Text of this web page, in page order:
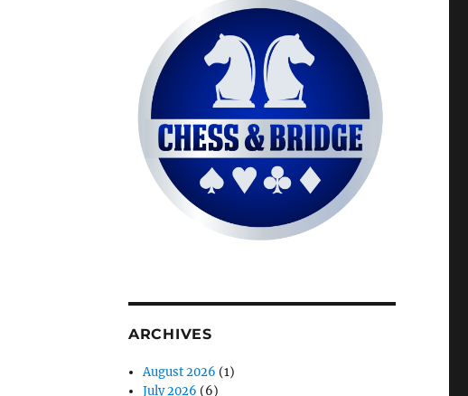
ARCHIVES
August 2026 (1)
July 2026 (6)